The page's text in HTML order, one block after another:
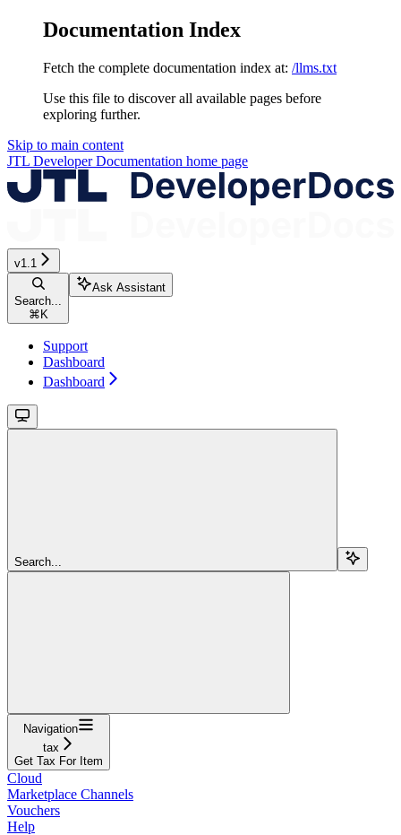
Documentation Index
Fetch the complete documentation index at: /llms.txt
Use this file to discover all available pages before
exploring further.
Skip to main content
JTL Developer Documentation home page
v1.1
Search...
⌘K
Ask Assistant
Support
Dashboard
Dashboard
Search...
Navigation
tax
Get Tax For Item
Cloud
Marketplace Channels
Vouchers
Help